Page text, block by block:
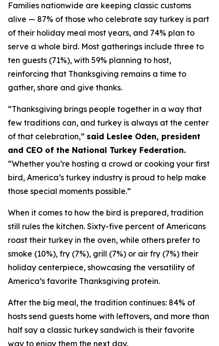
Families nationwide are keeping classic customs
alive — 87% of those who celebrate say turkey is part
of their holiday meal most years, and 74% plan to
serve a whole bird. Most gatherings include three to
ten guests (71%), with 59% planning to host,
reinforcing that Thanksgiving remains a time to
gather, share and give thanks.
“Thanksgiving brings people together in a way that
few traditions can, and turkey is always at the center
of that celebration,” said Leslee Oden, president
and CEO of the National Turkey Federation.
“Whether you’re hosting a crowd or cooking your first
bird, America’s turkey industry is proud to help make
those special moments possible.”
When it comes to how the bird is prepared, tradition
still rules the kitchen. Sixty-five percent of Americans
roast their turkey in the oven, while others prefer to
smoke (10%), fry (7%), grill (7%) or air fry (7%) their
holiday centerpiece, showcasing the versatility of
America’s favorite Thanksgiving protein.
After the big meal, the tradition continues: 84% of
hosts send guests home with leftovers, and more than
half say a classic turkey sandwich is their favorite
way to enjoy them the next day.